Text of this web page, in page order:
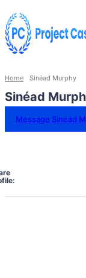
Home Sinéad Murphy
Sinéad
Message Sinéad